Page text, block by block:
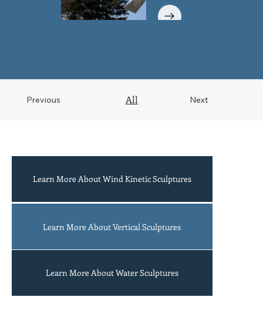
Previous Next
All
Learn More About Wind Kinetic Sculptures
Learn More About Vertical Sculptures
Learn More About Water Sculptures